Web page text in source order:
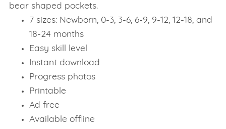
bear shaped pockets.
7 sizes: Newborn, 0-3, 3-6, 6-9, 9-12, 12-18, and
18-24 months
Easy skill level
Instant download
Progress photos
Printable
Ad free
Available offline